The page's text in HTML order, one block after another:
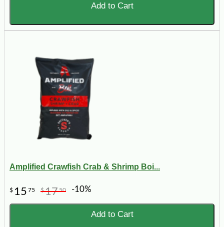
Add to Cart
Amplified Crawfish Crab & Shrimp Boi...
$ 15 75 $1750 -10%
Add to Cart